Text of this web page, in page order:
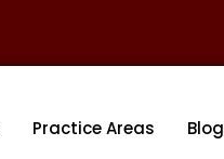
Practice Areas Blog